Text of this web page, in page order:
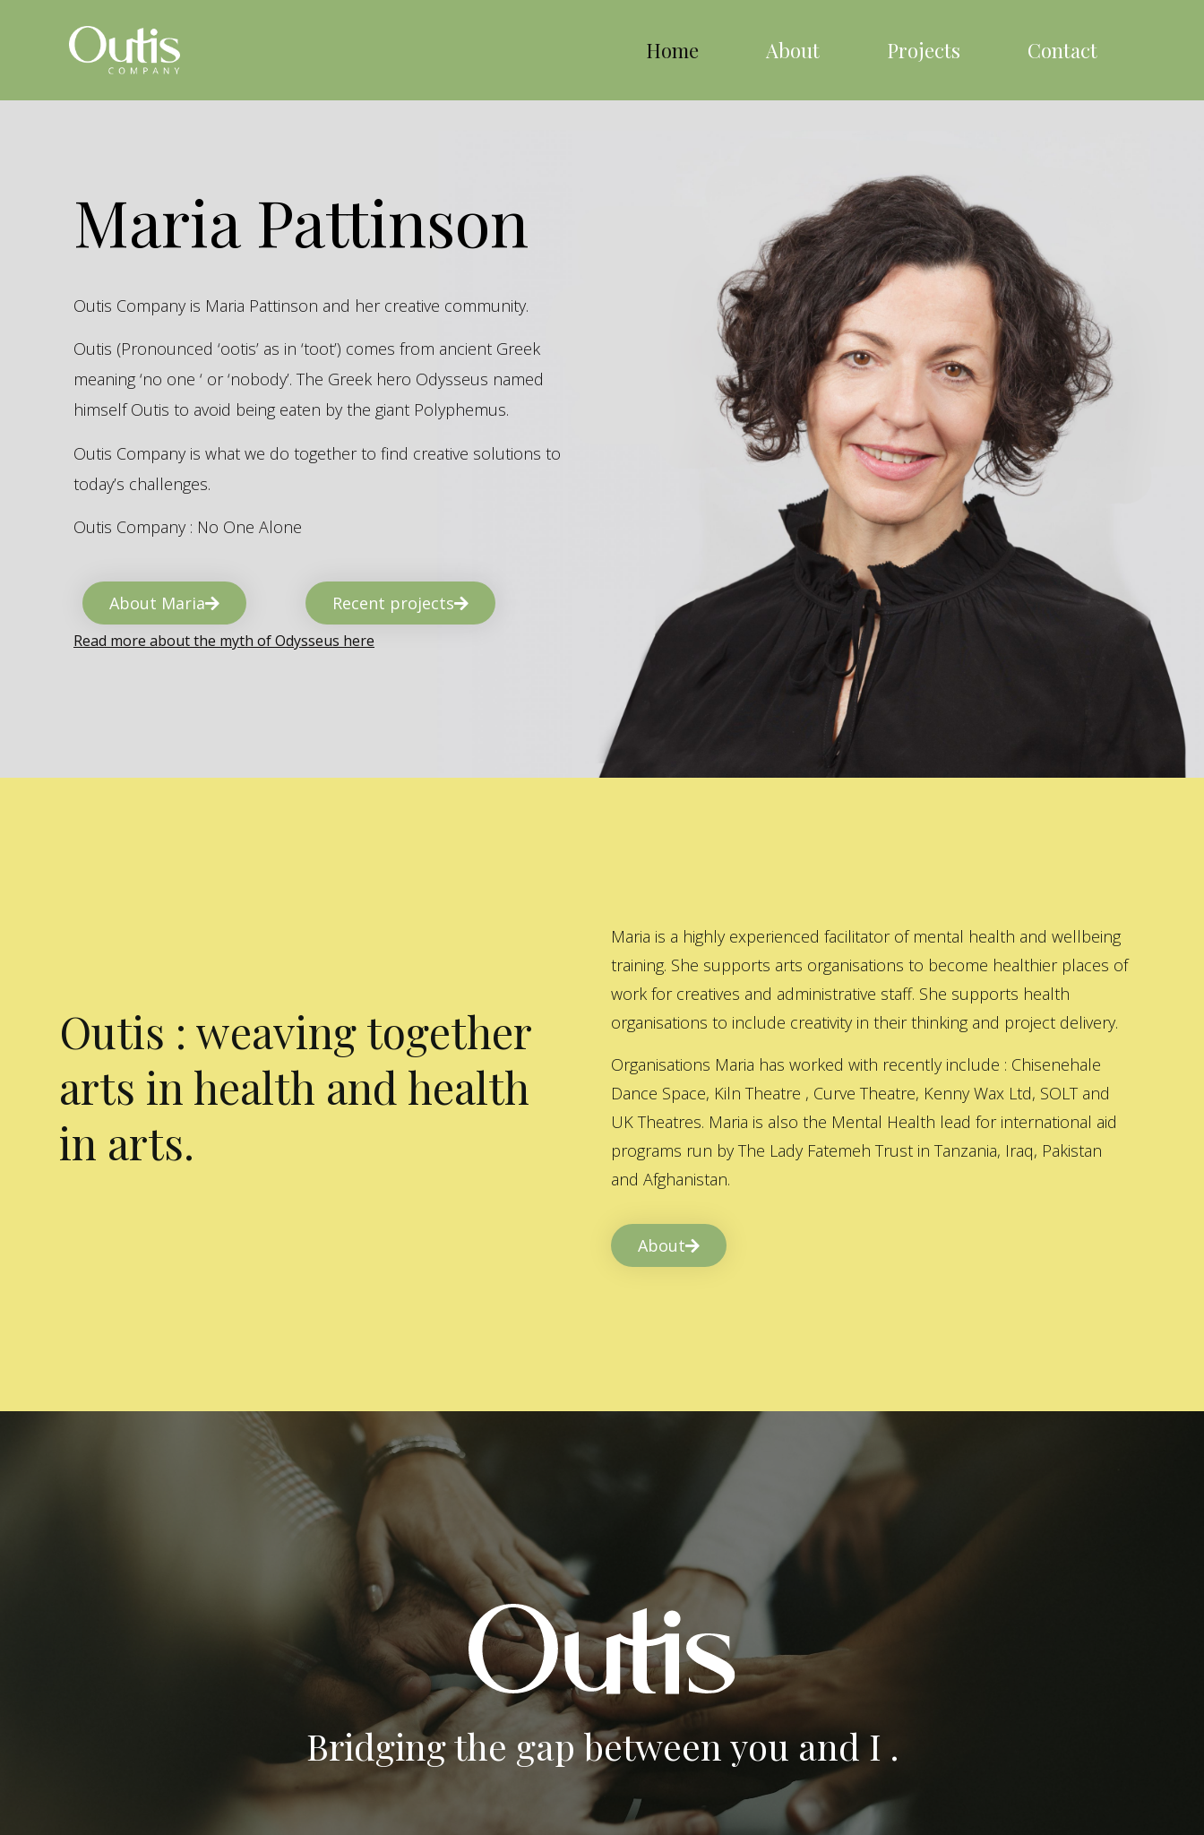
Home About Projects Contact
Maria Pattinson
Outis Company is Maria Pattinson and her creative community.
Outis (Pronounced ‘ootis’ as in ‘toot’) comes from ancient Greek
meaning ‘no one ‘ or ‘nobody’. The Greek hero Odysseus named
himself Outis to avoid being eaten by the giant Polyphemus.
Outis Company is what we do together to find creative solutions to
today’s challenges.
Outis Company : No One Alone
About Maria Recent projects
Read more about the myth of Odysseus here
Outis : weaving together
arts in health and health
in arts.
Maria is a highly experienced facilitator of mental health and wellbeing
training. She supports arts organisations to become healthier places of
work for creatives and administrative staff. She supports health
organisations to include creativity in their thinking and project delivery.
Organisations Maria has worked with recently include : Chisenehale
Dance Space, Kiln Theatre , Curve Theatre, Kenny Wax Ltd, SOLT and
UK Theatres. Maria is also the Mental Health lead for international aid
programs run by The Lady Fatemeh Trust in Tanzania, Iraq, Pakistan
and Afghanistan.
About
Bridging the gap between you and I .